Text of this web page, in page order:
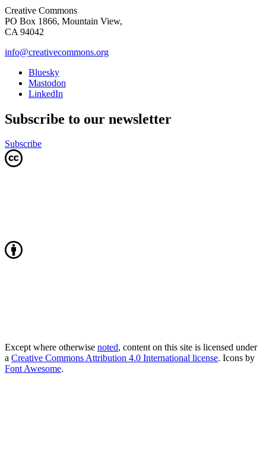
Creative Commons
PO Box 1866, Mountain View,
CA 94042
info@creativecommons.org
Bluesky
Mastodon
LinkedIn
Subscribe to our newsletter
Subscribe
Except where otherwise noted, content on this site is licensed under
a Creative Commons Attribution 4.0 International license. Icons by
Font Awesome.